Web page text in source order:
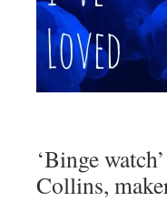
‘Binge
Collins,